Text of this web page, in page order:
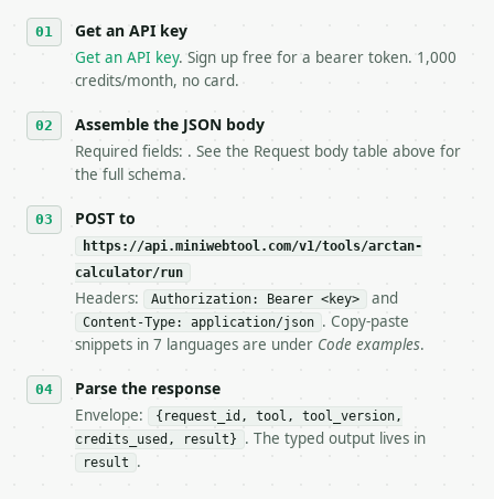
4. **On 4xx, fix the payload — do not retry.** The
`application/problem+json` and says exactly
5. **On 429, honour `Retry-After`** and back off;
   stop making live calls and tell me.
7. If the integration needs repeated calls at
tool is deterministic, so the same input always
## The API
**Arctan Calculator** — Calculate inverse tangent
- Live endpoint: `POST https://
- Dry run: `POST https://api.miniwebtool.com/
- Auth: `Authorization: Bearer
- Tool version: `2026-04-22` (output shape is
- Full machine-readable spec: `https://
### Request body
Get an API key
Get an API key. Sign up free for a bearer token. 1,000
credits/month, no card.
Assemble the JSON body
Required fields: . See the Request body table above for
the full schema.
POST to
https://api.miniwebtool.com/v1/tools/arctan-
calculator/run
Headers: Authorization: Bearer <key> and
Content-Type: application/json . Copy-paste
snippets in 7 languages are under Code examples.
Parse the response
Envelope:
{request_id, tool, tool_version,
credits_used, result}
. The typed output lives in
result .